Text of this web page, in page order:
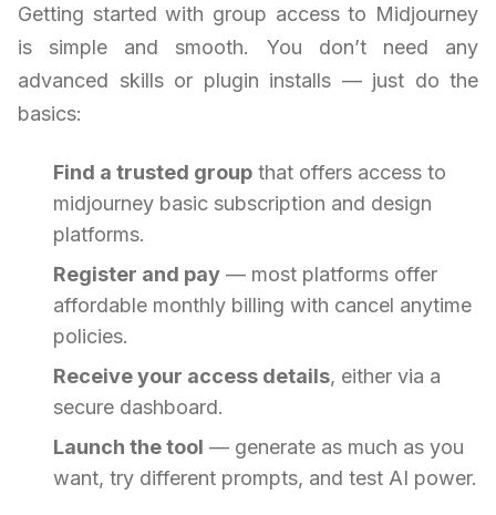
Getting started with group access to Midjourney
is simple and smooth. You don’t need any
advanced skills or plugin installs — just do the
basics:
Find a trusted group that offers access to
midjourney basic subscription and design
platforms.
Register and pay — most platforms offer
affordable monthly billing with cancel anytime
policies.
Receive your access details, either via a
secure dashboard.
Launch the tool — generate as much as you
want, try different prompts, and test AI power.